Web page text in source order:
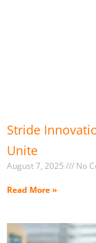
Stride
Unite
August 7, 2025 No
Read More »